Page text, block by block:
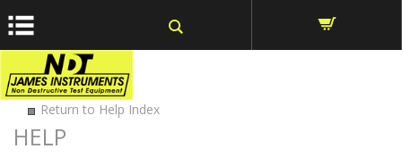
{dataLayer.push(arguments);} gtag('js', new Date());
Return to Help Index